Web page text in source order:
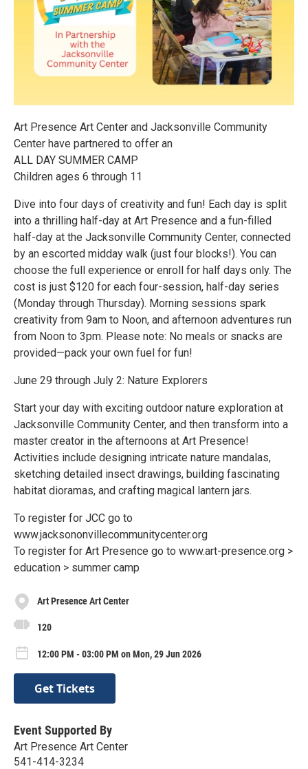
Art Presence Art Center and Jacksonville Community
Center have partnered to offer an
ALL DAY SUMMER CAMP
Children ages 6 through 11
Dive into four days of creativity and fun! Each day is split
into a thrilling half-day at Art Presence and a fun-filled
half-day at the Jacksonville Community Center, connected
by an escorted midday walk (just four blocks!). You can
choose the full experience or enroll for half days only. The
cost is just $120 for each four-session, half-day series
(Monday through Thursday). Morning sessions spark
creativity from 9am to Noon, and afternoon adventures run
from Noon to 3pm. Please note: No meals or snacks are
provided—pack your own fuel for fun!
June 29 through July 2: Nature Explorers
Start your day with exciting outdoor nature exploration at
Jacksonville Community Center, and then transform into a
master creator in the afternoons at Art Presence!
Activities include designing intricate nature mandalas,
sketching detailed insect drawings, building fascinating
habitat dioramas, and crafting magical lantern jars.
To register for JCC go to
www.jacksononvillecommunitycenter.org
To register for Art Presence go to www.art-presence.org >
education > summer camp
Art Presence Art Center
120
12:00 PM - 03:00 PM on Mon, 29 Jun 2026
Get Tickets
Event Supported By
Art Presence Art Center
541-414-3234